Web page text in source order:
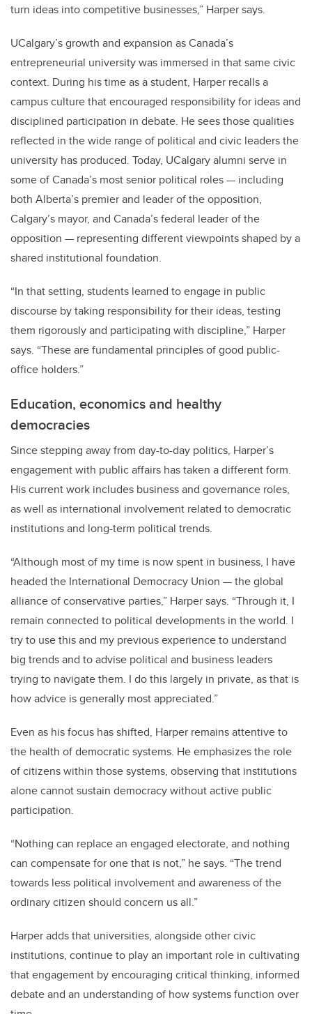
turn ideas into competitive businesses,” Harper says.
UCalgary’s growth and expansion as Canada’s
entrepreneurial university was immersed in that same civic
context. During his time as a student, Harper recalls a
campus culture that encouraged responsibility for ideas and
disciplined participation in debate. He sees those qualities
reflected in the wide range of political and civic leaders the
university has produced. Today, UCalgary alumni serve in
some of Canada’s most senior political roles — including
both Alberta’s premier and leader of the opposition,
Calgary’s mayor, and Canada’s federal leader of the
opposition — representing different viewpoints shaped by a
shared institutional foundation.
“In that setting, students learned to engage in public
discourse by taking responsibility for their ideas, testing
them rigorously and participating with discipline,” Harper
says. “These are fundamental principles of good public-
office holders.”
Education, economics and healthy
democracies
Since stepping away from day-to-day politics, Harper’s
engagement with public affairs has taken a different form.
His current work includes business and governance roles,
as well as international involvement related to democratic
institutions and long-term political trends.
“Although most of my time is now spent in business, I have
headed the International Democracy Union — the global
alliance of conservative parties,” Harper says. “Through it, I
remain connected to political developments in the world. I
try to use this and my previous experience to understand
big trends and to advise political and business leaders
trying to navigate them. I do this largely in private, as that is
how advice is generally most appreciated.”
Even as his focus has shifted, Harper remains attentive to
the health of democratic systems. He emphasizes the role
of citizens within those systems, observing that institutions
alone cannot sustain democracy without active public
participation.
“Nothing can replace an engaged electorate, and nothing
can compensate for one that is not,” he says. “The trend
towards less political involvement and awareness of the
ordinary citizen should concern us all.”
Harper adds that universities, alongside other civic
institutions, continue to play an important role in cultivating
that engagement by encouraging critical thinking, informed
debate and an understanding of how systems function over